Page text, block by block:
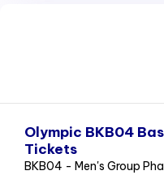
Olympic BKB04
Tickets
BKB04 - Men's Group